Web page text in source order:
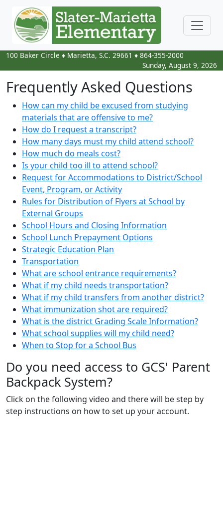
100 Baker Circle ♦ Marietta, S.C. 29661 ♦ 864-355-2000
Sunday, August 9, 2026
Frequently Asked Questions
How can my child be excused from studying
materials that are offensive to me?
How do I request a transcript?
How many days must my child attend school?
How much do meals cost?
Is your child too ill to attend school?
Request for Accommodations to District/School
Event, Program, or Activity
Rules for Distribution of Flyers at School by
External Groups
School Hours and Closing Information
School Lunch Prepayment Options
Strategic Education Plan
Transportation
What are school entrance requirements?
What if my child needs transportation?
What if my child transfers from another district?
What immunization shot are required?
What is the district Grading Scale Information?
What school supplies will my child need?
When to Stop for a School Bus
Do you need access to GCS' Parent
Backpack System?
Click on the following video and there will be step by
step instructions on how to set up your account.